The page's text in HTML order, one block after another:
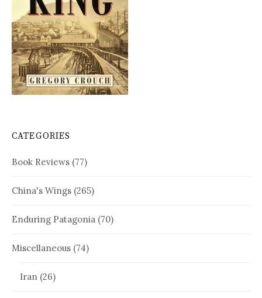
CATEGORIES
Book Reviews (77)
China's Wings (265)
Enduring Patagonia (70)
Miscellaneous (74)
Iran (26)